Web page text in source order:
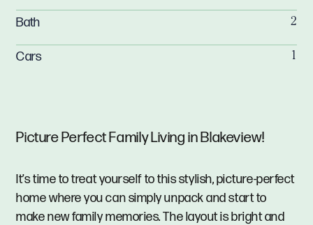
Picture Perfect Family Living in Blakeview!
It’s time to treat yourself to this stylish, picture-perfect
home where you can simply unpack and start to
make new family memories. The layout is bright and
Bath 2
Cars 1